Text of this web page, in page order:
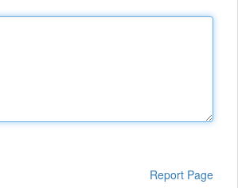
Report Page